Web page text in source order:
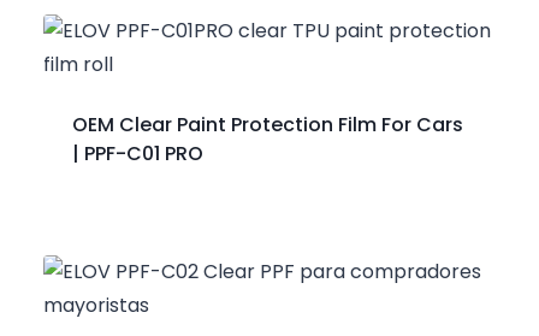
OEM Clear Paint Protection Film For Cars
| PPF-C01 PRO